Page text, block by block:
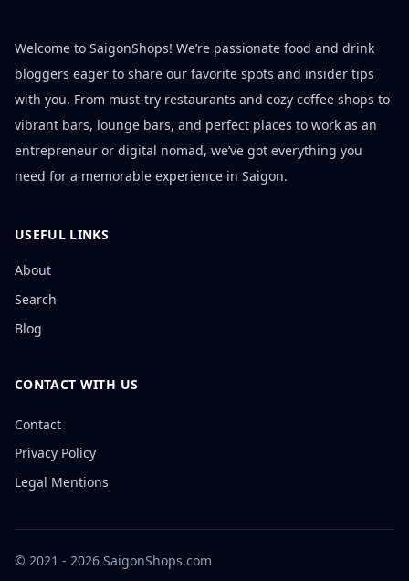
Welcome to SaigonShops! We’re passionate food and drink
bloggers eager to share our favorite spots and insider tips
with you. From must-try restaurants and cozy coffee shops to
vibrant bars, lounge bars, and perfect places to work as an
entrepreneur or digital nomad, we’ve got everything you
need for a memorable experience in Saigon.
USEFUL LINKS
About
Search
Blog
CONTACT WITH US
Contact
Privacy Policy
Legal Mentions
© 2021 - 2026 SaigonShops.com